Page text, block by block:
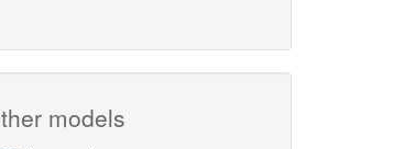
models